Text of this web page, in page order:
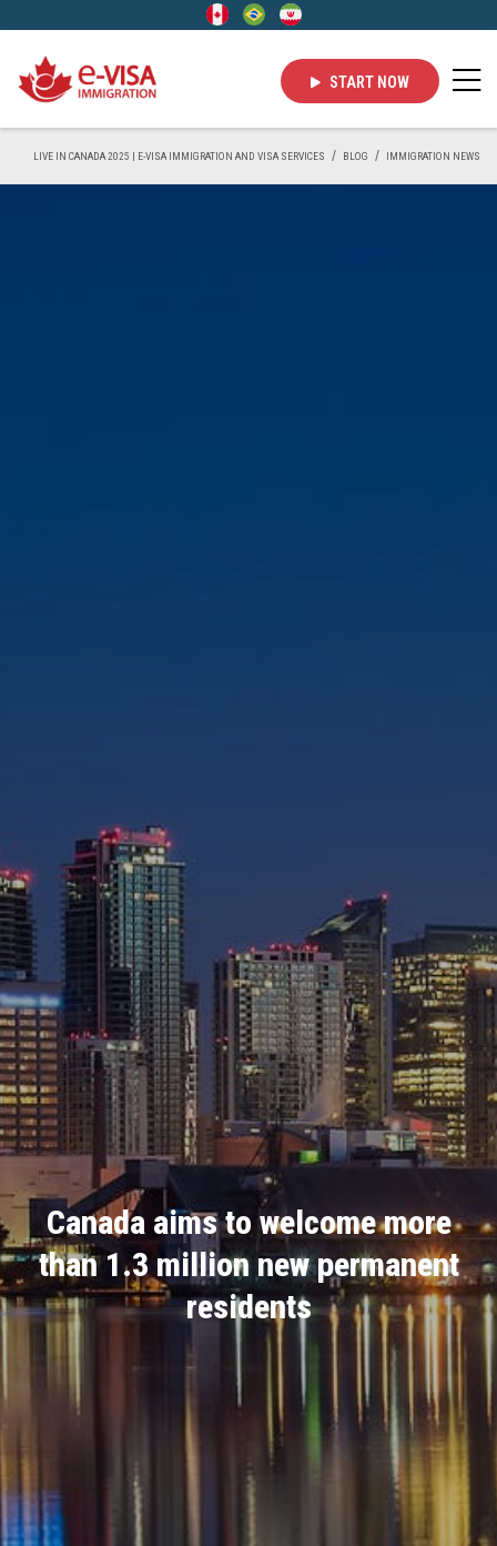
START NOW
LIVE IN CANADA 2025 | E-VISA IMMIGRATION AND VISA SERVICES BLOG IMMIGRATION NEWS
Canada aims to welcome more
than 1.3 million new permanent
residents